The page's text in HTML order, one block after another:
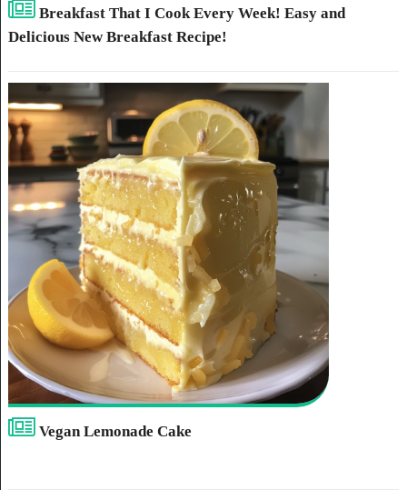
Breakfast That I Cook Every Week! Easy and
Delicious New Breakfast Recipe!
Vegan Lemonade Cake